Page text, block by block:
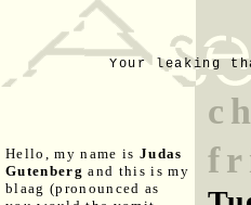
Your leaking
Hello, my name is Judas
Gutenberg and this is my
blaag (pronounced as